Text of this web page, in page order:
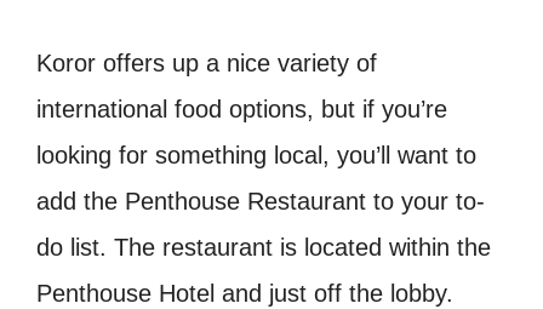
Koror offers up a nice variety of
international food options, but if you’re
looking for something local, you’ll want to
add the Penthouse Restaurant to your to-
do list. The restaurant is located within the
Penthouse Hotel and just off the lobby.